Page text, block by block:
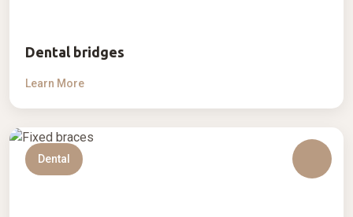
Dental bridges
Learn More
Dental